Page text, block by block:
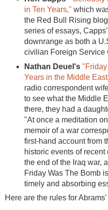
in Ten Years," which
the Red Bull Rising blog
series of essays,
downrange as both a
civilian Foreign Service
Nathan Deuel's
Years in the Middle
radio correspondent
to see what the Middle
there, they had a
"At once a meditation
memoir of a war
first-hand account from
historic events of
the end of the Iraq war,
Friday Was The Bomb
timely and absorbing
Here are the rules for